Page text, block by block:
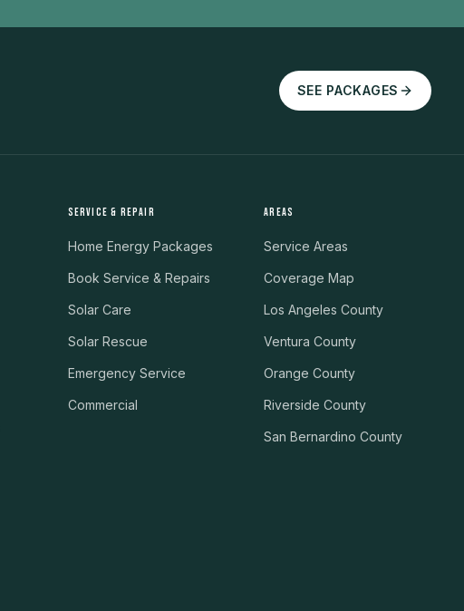
SEE PACKAGES
SERVICE & REPAIR
Home Energy Packages
Book Service & Repairs
Solar Care
Solar Rescue
Emergency Service
Commercial
AREAS
Service Areas
Coverage Map
Los Angeles County
Ventura County
Orange County
Riverside County
San Bernardino County